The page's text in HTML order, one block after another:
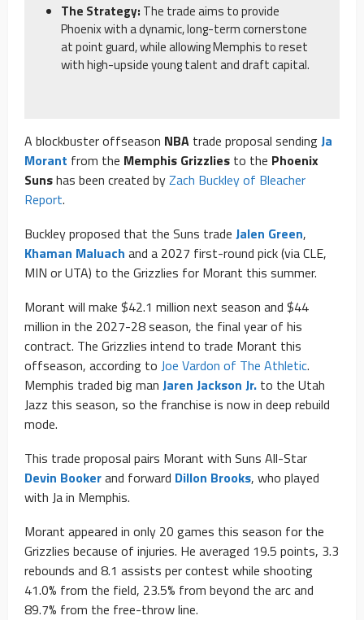
The Strategy: The trade aims to provide
Phoenix with a dynamic, long-term cornerstone
at point guard, while allowing Memphis to reset
with high-upside young talent and draft capital.
A blockbuster offseason NBA trade proposal sendingJa
Morant from the Memphis Grizzlies to the Phoenix
Sunshas been created byZach Buckley of Bleacher
Report.
Buckley proposed that the Suns trade Jalen Green,
Khaman Maluach and a 2027 first-round pick (via CLE,
MIN or UTA) to the Grizzlies for Morant this summer.
Morant will make $42.1 million next season and $44
million in the 2027-28 season, the final year of his
contract. The Grizzlies intend to trade Morant this
offseason, according to Joe Vardon of The Athletic.
Memphis traded big man Jaren Jackson Jr. to the Utah
Jazz this season, so the franchise is now in deep rebuild
mode.
This trade proposal pairs Morant with Suns All-Star
Devin Bookerand forward Dillon Brooks, who played
with Ja in Memphis.
Morant appeared in only 20 games this season for the
Grizzlies because of injuries. He averaged 19.5 points, 3.3
rebounds and 8.1 assists per contest while shooting
41.0% from the field, 23.5% from beyond the arc and
89.7% from the free-throw line.